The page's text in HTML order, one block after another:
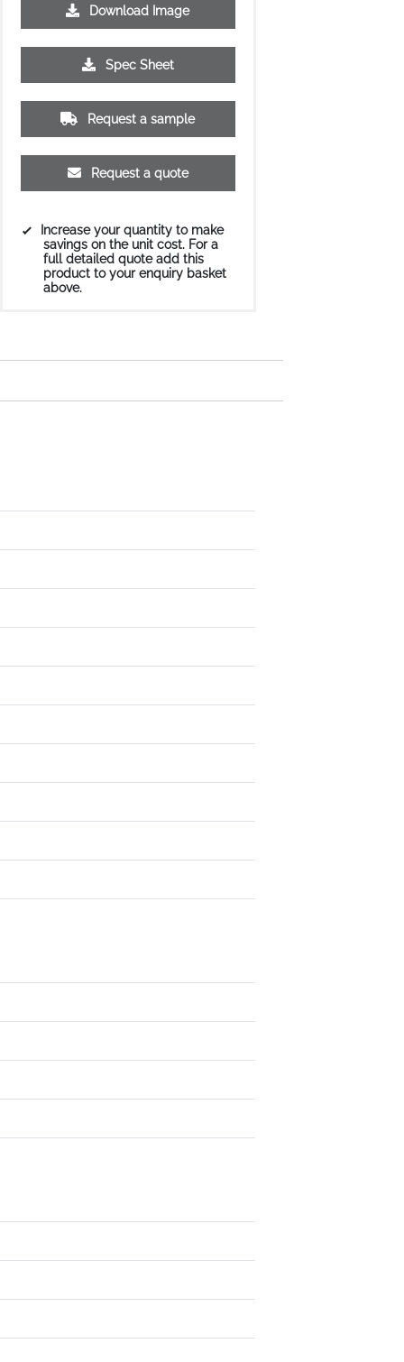
Download Image
Spec Sheet
Request a sample
Request a quote
Increase your quantity to make
savings on the unit cost. For a
full detailed quote add this
product to your enquiry basket
above.